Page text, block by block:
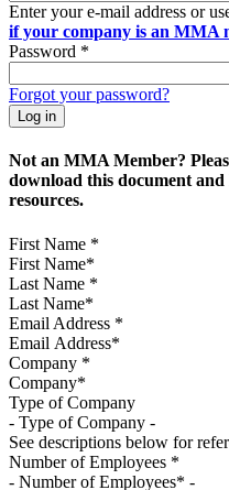
Enter your e-mail address or
if your company is an MMA
Password *
Forgot your password?
Not an MMA Member?
download this document
resources.
First Name *
Last Name *
Email Address *
Company *
Type of Company
See descriptions below for
Number of Employees *